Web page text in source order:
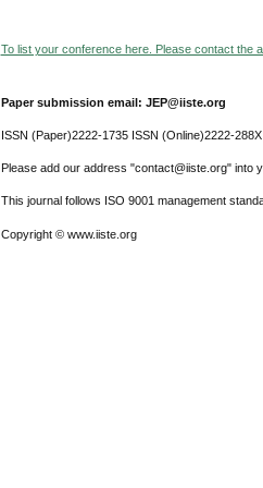
To list your conference here. Please contact the
Paper submission email: JEP@iiste.org
ISSN (Paper)2222-1735 ISSN (Online)2222-288X
Please add our address "contact@iiste.org" into
This journal follows ISO 9001 management
Copyright © www.iiste.org